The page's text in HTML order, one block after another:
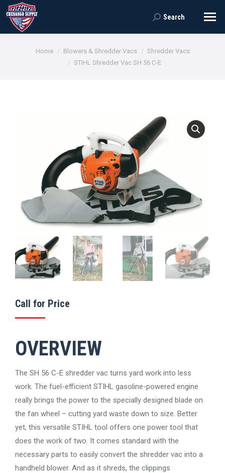
Search:
Search
You are here:
Home Blowers & Shredder Vacs
Shredder Vacs
STIHL Shredder Vac SH 56 C-E
Call for Price
OVERVIEW
The SH 56 C-E shredder vac turns yard work into less
work. The fuel-efficient STIHL gasoline-powered engine
really brings the power to the specially designed blade on
the fan wheel – cutting yard waste down to size. Better
yet, this versatile STIHL tool offers one power tool that
does the work of two. It comes standard with the
necessary parts to easily convert the shredder vac into a
handheld blower. And as it shreds, the clippings